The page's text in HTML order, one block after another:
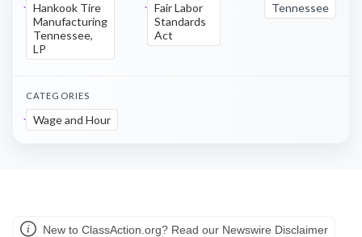
Hankook Tire
Manufacturing
Tennessee,
LP
Fair Labor
Standards
Act
Tennessee
CATEGORIES
Wage and Hour
New to ClassAction.org? Read our Newswire Disclaimer